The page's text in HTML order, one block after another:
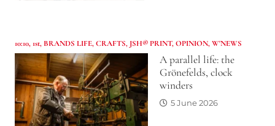
10:10, 1st, BRANDS LIFE,CRAFTS, JSH® PRINT,OPINION,W'NEWS
A parallel life: the
Grönefelds, clock
winders
5 June 2026